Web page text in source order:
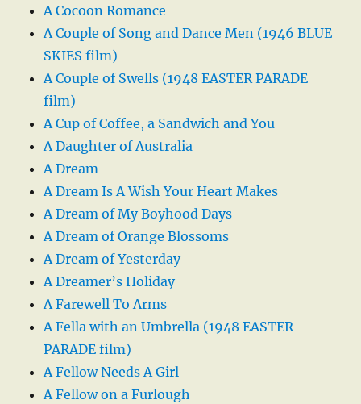
A Cocoon Romance
A Couple of Song and Dance Men (1946 BLUE
SKIES film)
A Couple of Swells (1948 EASTER PARADE
film)
A Cup of Coffee, a Sandwich and You
A Daughter of Australia
A Dream
A Dream Is A Wish Your Heart Makes
A Dream of My Boyhood Days
A Dream of Orange Blossoms
A Dream of Yesterday
A Dreamer’s Holiday
A Farewell To Arms
A Fella with an Umbrella (1948 EASTER
PARADE film)
A Fellow Needs A Girl
A Fellow on a Furlough